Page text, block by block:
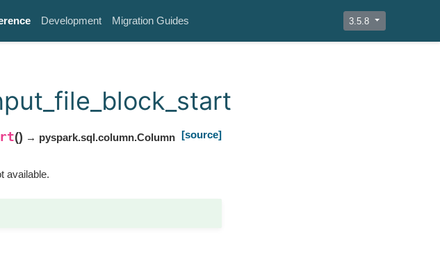
Development Migration Guides 3.5.8
() → pyspark.sql.column.Column [source]
available.